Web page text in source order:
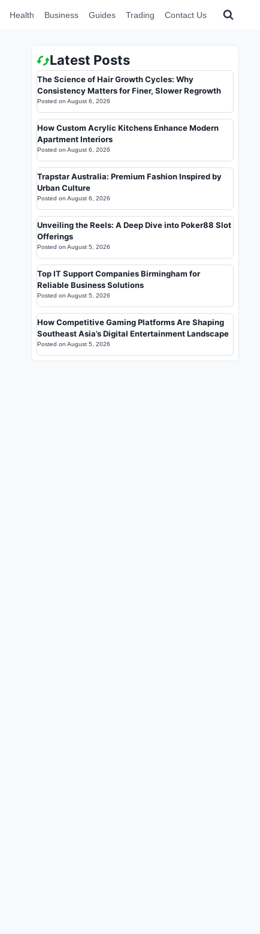
Health Business Guides Trading Contact Us
Latest Posts
The Science of Hair Growth Cycles: Why
Consistency Matters for Finer, Slower Regrowth
Posted on August 6, 2026
How Custom Acrylic Kitchens Enhance Modern
Apartment Interiors
Posted on August 6, 2026
Trapstar Australia: Premium Fashion Inspired by
Urban Culture
Posted on August 6, 2026
Unveiling the Reels: A Deep Dive into Poker88 Slot
Offerings
Posted on August 5, 2026
Top IT Support Companies Birmingham for
Reliable Business Solutions
Posted on August 5, 2026
How Competitive Gaming Platforms Are Shaping
Southeast Asia’s Digital Entertainment Landscape
Posted on August 5, 2026